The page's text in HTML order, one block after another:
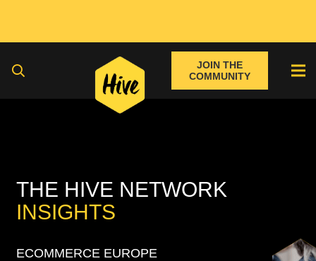
JOIN THE
COMMUNITY
THE HIVE NETWORK
INSIGHTS
ECOMMERCE EUROPE